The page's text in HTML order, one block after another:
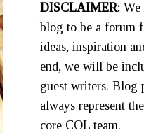
DISCLAIMER: We
blog to be a forum
ideas, inspiration
end, we will be
guest writers. Blog
always represent
core COL team.